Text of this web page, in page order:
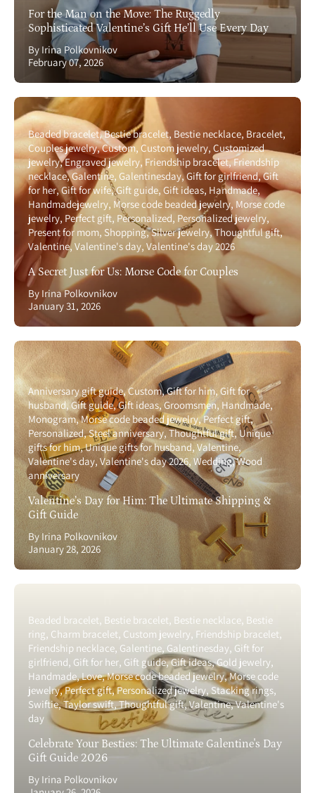
For the Man on the Move: The Ruggedly
Sophisticated Valentine’s Gift He’ll Use Every Day
By Irina Polkovnikov
February 07, 2026
Beaded bracelet Bestie bracelet Bestie necklace Bracelet
Couples jewelry Custom Custom jewelry Customized
jewelry Engraved jewelry Friendship bracelet Friendship
necklace Galentine Galentinesday Gift for girlfriend Gift
for her Gift for wife Gift guide Gift ideas Handmade
Handmadejewelry Morse code beaded jewelry Morse code
jewelry Perfect gift Personalized Personalized jewelry
Present for mom Shopping Silver jewelry Thoughtful gift
Valentine Valentine's day Valentine's day 2026
A Secret Just for Us: Morse Code for Couples
By Irina Polkovnikov
January 31, 2026
Anniversary gift guide Custom Gift for him Gift for
husband Gift guide Gift ideas Groomsmen Handmade
Monogram Morse code beaded jewelry Perfect gift
Personalized Steel anniversary Thoughtful gift Unique
gifts for him Unique gifts for husband Valentine
Valentine's day Valentine's day 2026 Wedding Wood
anniversary
Valentine’s Day for Him: The Ultimate Shipping &
Gift Guide
By Irina Polkovnikov
January 28, 2026
Beaded bracelet Bestie bracelet Bestie necklace Bestie
ring Charm bracelet Custom jewelry Friendship bracelet
Friendship necklace Galentine Galentinesday Gift for
girlfriend Gift for her Gift guide Gift ideas Gold jewelry
Handmade Love Morse code beaded jewelry Morse code
jewelry Perfect gift Personalized jewelry Stacking rings
Swiftie Taylor swift Thoughtful gift Valentine Valentine's
day
Celebrate Your Besties: The Ultimate Galentine's Day
Gift Guide 2026
By Irina Polkovnikov